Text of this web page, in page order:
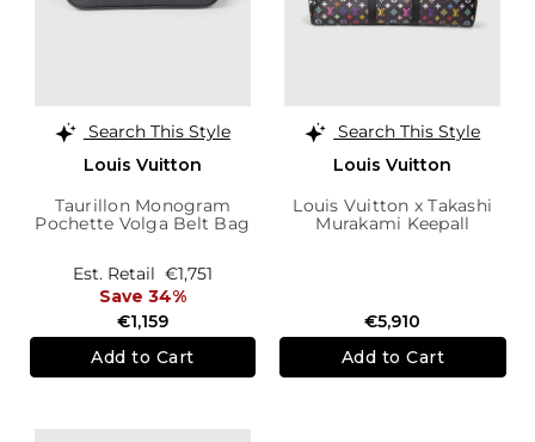
Search This Style
Louis Vuitton
Taurillon Monogram
Pochette Volga Belt Bag
€1,159
Est. Retail €1,751
Save 34%
Add to Cart
Search This Style
Louis Vuitton
Louis Vuitton x Takashi
Murakami Keepall
€5,910
Add to Cart